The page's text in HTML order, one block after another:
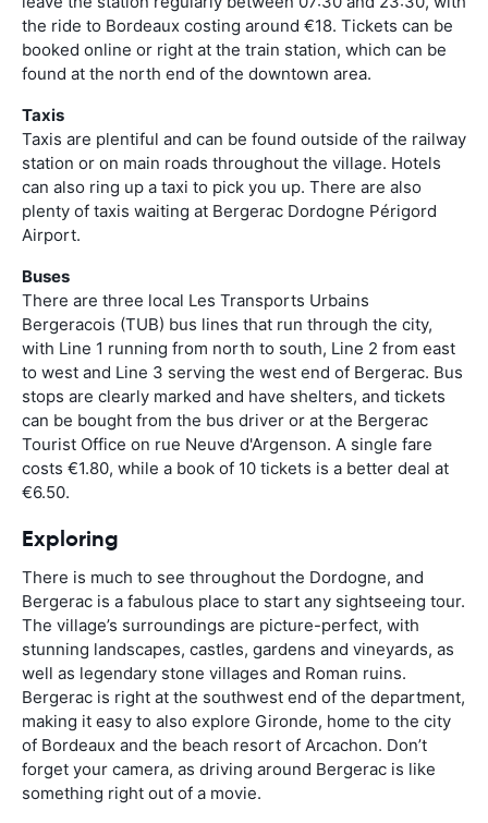
the ride to Bordeaux costing around €18. Tickets can be
booked online or right at the train station, which can be
found at the north end of the downtown area.
Taxis
Taxis are plentiful and can be found outside of the railway
station or on main roads throughout the village. Hotels
can also ring up a taxi to pick you up. There are also
plenty of taxis waiting at Bergerac Dordogne Périgord
Airport.
Buses
There are three local Les Transports Urbains
Bergeracois (TUB) bus lines that run through the city,
with Line 1 running from north to south, Line 2 from east
to west and Line 3 serving the west end of Bergerac. Bus
stops are clearly marked and have shelters, and tickets
can be bought from the bus driver or at the Bergerac
Tourist Office on rue Neuve d'Argenson. A single fare
costs €1.80, while a book of 10 tickets is a better deal at
€6.50.
Exploring
There is much to see throughout the Dordogne, and
Bergerac is a fabulous place to start any sightseeing tour.
The village’s surroundings are picture-perfect, with
stunning landscapes, castles, gardens and vineyards, as
well as legendary stone villages and Roman ruins.
Bergerac is right at the southwest end of the department,
making it easy to also explore Gironde, home to the city
of Bordeaux and the beach resort of Arcachon. Don’t
forget your camera, as driving around Bergerac is like
something right out of a movie.